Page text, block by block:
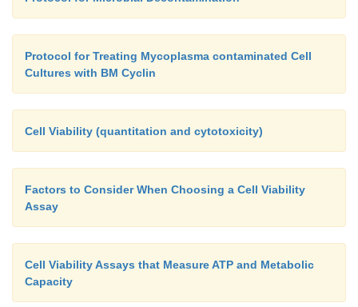
Protocol for Treating Mycoplasma contaminated Cell
Cultures with BM Cyclin
Cell Viability (quantitation and cytotoxicity)
Factors to Consider When Choosing a Cell Viability
Assay
Cell Viability Assays that Measure ATP and Metabolic
Capacity